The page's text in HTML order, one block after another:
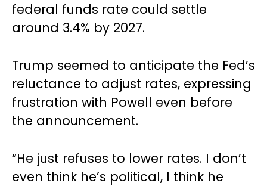
federal funds rate could settle
around 3.4% by 2027.
Trump seemed to anticipate the Fed’s
reluctance to adjust rates, expressing
frustration with Powell even before
the announcement.
“He just refuses to lower rates. I don’t
even think he’s political, I think he